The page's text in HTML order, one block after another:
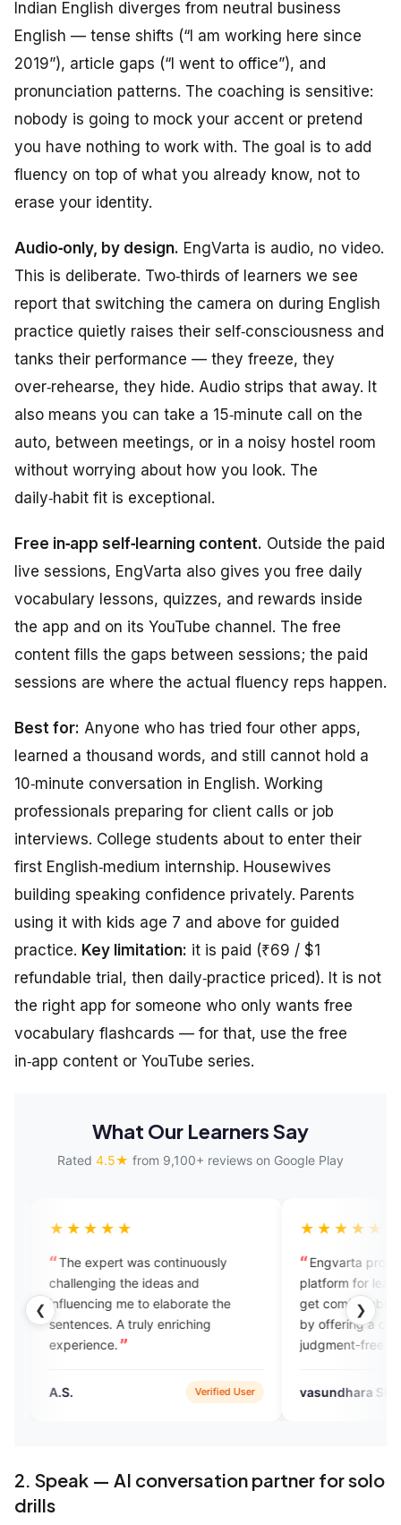
Indian English diverges from neutral business
English — tense shifts (“I am working here since
2019”), article gaps (“I went to office”), and
pronunciation patterns. The coaching is sensitive:
nobody is going to mock your accent or pretend
you have nothing to work with. The goal is to add
fluency on top of what you already know, not to
erase your identity.
Audio‑only, by design. EngVarta is audio, no video.
This is deliberate. Two‑thirds of learners we see
report that switching the camera on during English
practice quietly raises their self‑consciousness and
tanks their performance — they freeze, they
over‑rehearse, they hide. Audio strips that away. It
also means you can take a 15‑minute call on the
auto, between meetings, or in a noisy hostel room
without worrying about how you look. The
daily‑habit fit is exceptional.
Free in‑app self‑learning content. Outside the paid
live sessions, EngVarta also gives you free daily
vocabulary lessons, quizzes, and rewards inside
the app and on its YouTube channel. The free
content fills the gaps between sessions; the paid
sessions are where the actual fluency reps happen.
Best for: Anyone who has tried four other apps,
learned a thousand words, and still cannot hold a
10‑minute conversation in English. Working
professionals preparing for client calls or job
interviews. College students about to enter their
first English‑medium internship. Housewives
building speaking confidence privately. Parents
using it with kids age 7 and above for guided
practice. Key limitation: it is paid (₹69 / $1
refundable trial, then daily‑practice priced). It is not
the right app for someone who only wants free
vocabulary flashcards — for that, use the free
in‑app content or YouTube series.
What Our Learners Say
Rated 4.5★ from 9,100+ reviews on Google Play
❮ ❯
was continuously
the ideas and
me to elaborate the
A truly enriching
Engvarta provides the best
platform for learners to learn and
get comfortable with the language
by offering a comfortable and
judgment-free environment with
best English learning app
available.
vasundhara SHARMA Verified User
2. Speak — AI conversation partner for solo
drills